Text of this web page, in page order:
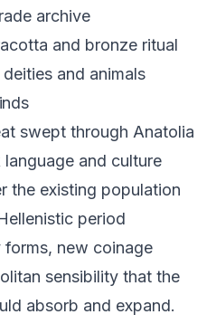
archive
and bronze ritual
and animals
swept through Anatolia
and culture
the existing population
period
new coinage
sensibility that the
absorb and expand.